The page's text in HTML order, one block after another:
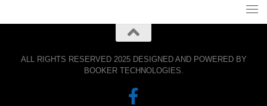
ALL RIGHTS RESERVED 2025 DESIGNED AND POWERED BY
BOOKER TECHNOLOGIES.